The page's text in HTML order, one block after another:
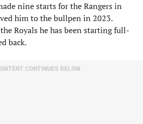
nine starts for the Rangers in
him to the bullpen in 2023.
Royals he has been starting full-
back.
CONTINUES BELOW